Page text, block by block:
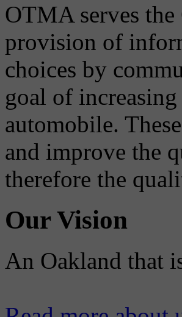
OTMA serves
provision of
choices by
goal of
automobile.
and improve the
therefore the
Our Vision
An Oakland that